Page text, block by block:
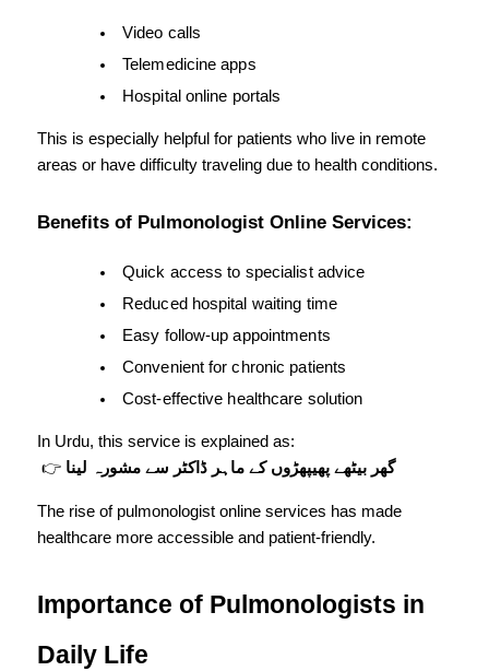
Video calls
Telemedicine apps
Hospital online portals
This is especially helpful for patients who live in remote
areas or have difficulty traveling due to health conditions.
Benefits of Pulmonologist Online Services:
Quick access to specialist advice
Reduced hospital waiting time
Easy follow-up appointments
Convenient for chronic patients
Cost-effective healthcare solution
In Urdu, this service is explained as:
👉 گھر بیٹھے پھیپھڑوں کے ماہر ڈاکٹر سے مشورہ لینا
The rise of pulmonologist online services has made
healthcare more accessible and patient-friendly.
Importance of Pulmonologists in
Daily Life